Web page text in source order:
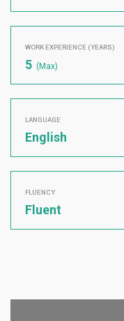
WORK EXPERIENCE (YEARS)
5 (Max)
LANGUAGE
English
FLUENCY
Fluent